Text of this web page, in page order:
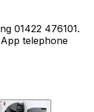
01422 476101.
telephone